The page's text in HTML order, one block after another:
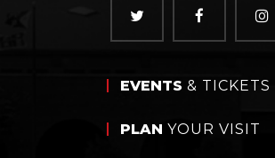
EVENTS & TICKETS
PLAN YOUR VISIT